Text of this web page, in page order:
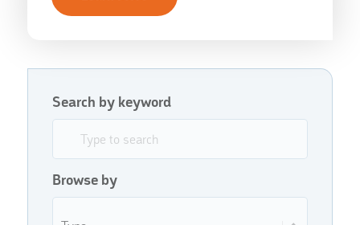
Search by keyword
Browse by